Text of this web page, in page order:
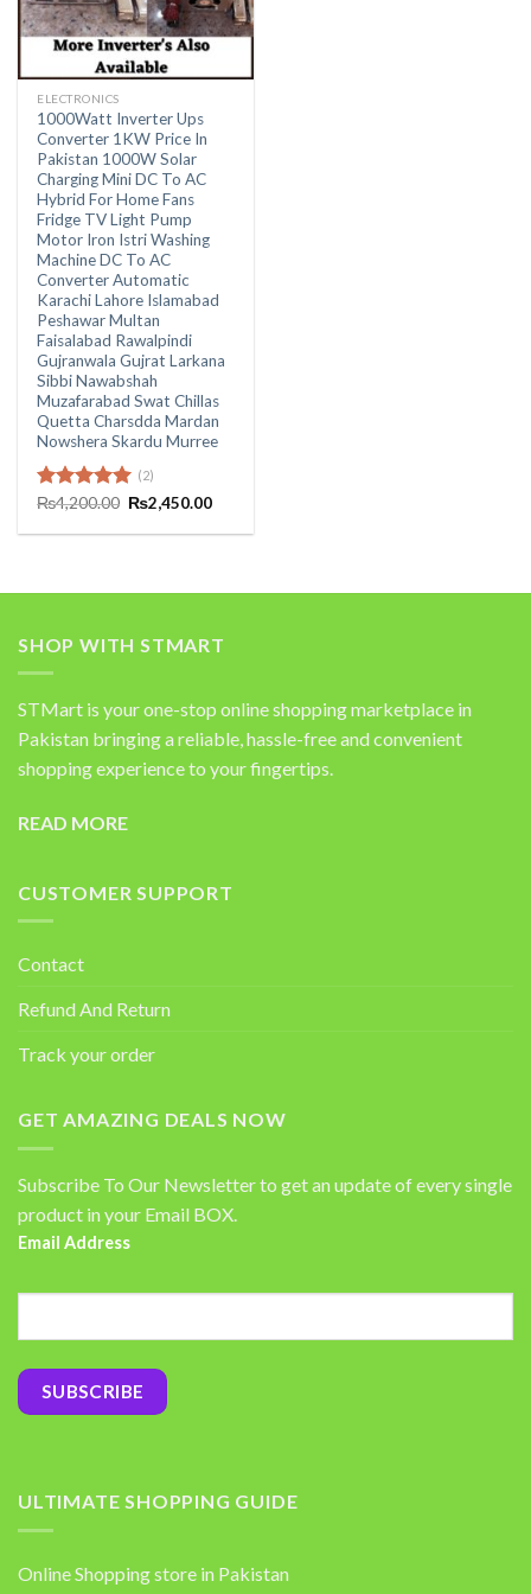
ELECTRONICS
1000Watt Inverter Ups
Converter 1KW Price In
Pakistan 1000W Solar
Charging Mini DC To AC
Hybrid For Home Fans
Fridge TV Light Pump
Motor Iron Istri Washing
Machine DC To AC
Converter Automatic
Karachi Lahore Islamabad
Peshawar Multan
Faisalabad Rawalpindi
Gujranwala Gujrat Larkana
Sibbi Nawabshah
Muzafarabad Swat Chillas
Quetta Charsdda Mardan
Nowshera Skardu Murree
Rated5.00
(2)
₨4,200.00 Original
price
was:
₨2,450.00Current
is:
SHOP WITH STMART
STMart is your one-stop online shopping marketplace in
Pakistan bringing a reliable, hassle-free and convenient
shopping experience to your fingertips.
READ MORE
CUSTOMER SUPPORT
Contact
Refund And Return
Track your order
GET AMAZING DEALS NOW
Subscribe To Our Newsletter to get an update of every single
product in your Email BOX.
Email Address
ULTIMATE SHOPPING GUIDE
Online Shopping store in Pakistan